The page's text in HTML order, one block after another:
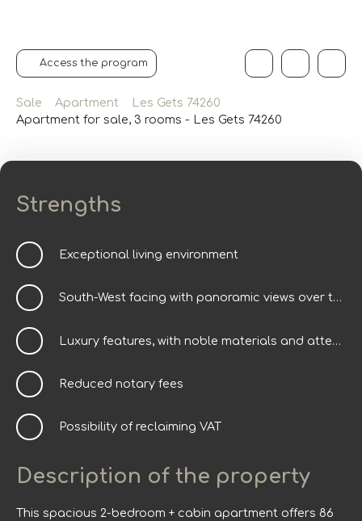
Access the program
Sale Apartment
Les Gets 74260
Apartment for sale, 3 rooms - Les Gets 74260
Strengths
Exceptional living environment
South-West facing with panoramic views over the village
Luxury features, with noble materials and attention to detail
Reduced notary fees
Possibility of reclaiming VAT
Description of the property
This spacious 2-bedroom + cabin apartment offers 86